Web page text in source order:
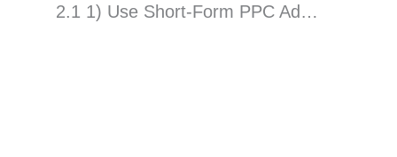
2.1 1) Use Short-Form PPC Ad…